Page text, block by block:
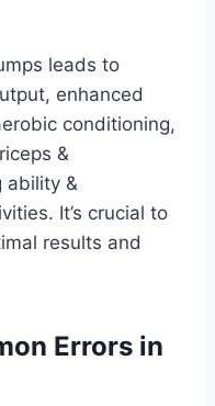
leads to
enhanced
conditioning,
&
ability &
It’s crucial to
results and
Errors in